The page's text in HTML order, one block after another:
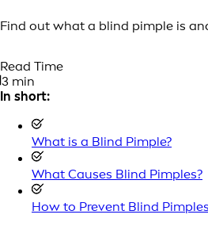
Find out what a blind pimple is
Read Time
3 min
In short:
What is a Blind Pimple?
What Causes Blind Pimples?
How to Prevent Blind